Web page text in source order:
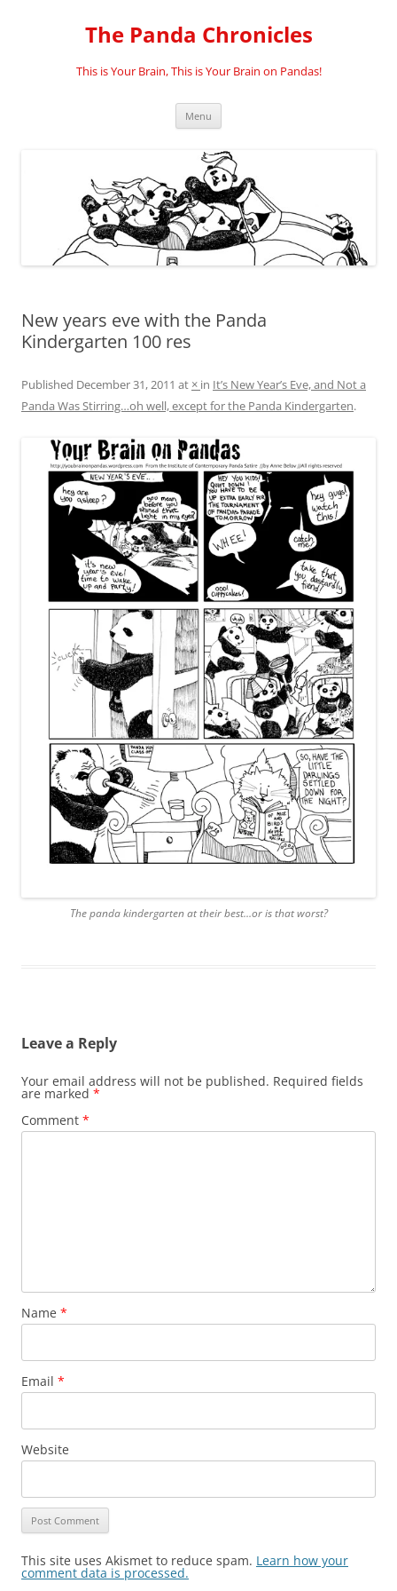
The Panda Chronicles
This is Your Brain, This is Your Brain on Pandas!
Menu
New years eve with the Panda
Kindergarten 100 res
Published December 31, 2011 at × in It’s New Year’s Eve, and Not a
Panda Was Stirring…oh well, except for the Panda Kindergarten.
The panda kindergarten at their best…or is that worst?
Leave a Reply
Your email address will not be published. Required fields
are marked *
Comment *
Name *
Email *
Website
This site uses Akismet to reduce spam. Learn how your
comment data is processed.